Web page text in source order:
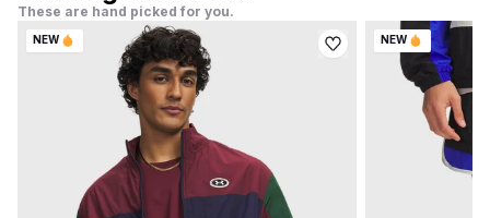
These are hand picked for you.
NEW NEW